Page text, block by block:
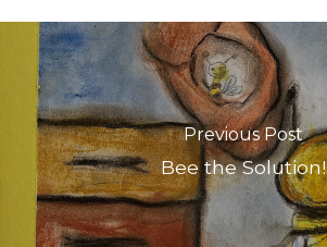
Previous Post
Bee the Solution!